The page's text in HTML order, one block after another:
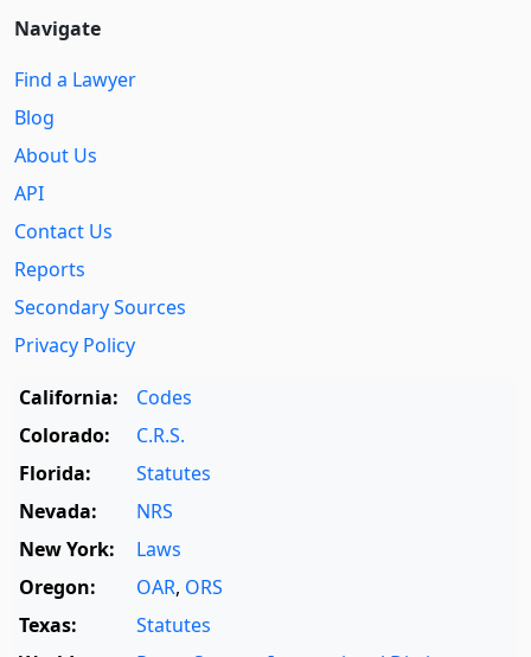
Navigate
Find a Lawyer
Blog
About Us
API
Contact Us
Reports
Secondary Sources
Privacy Policy
California:
Codes
Colorado:
C.R.S.
Florida:
Statutes
Nevada:
NRS
New York:
Laws
Oregon:
OAR, ORS
Texas:
Statutes